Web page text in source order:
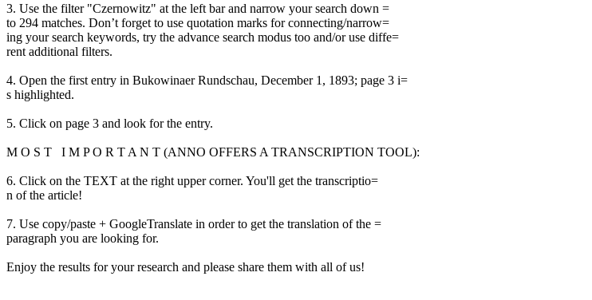
3. Use the filter "Czernowitz" at the left bar and narrow your search down =
to 294 matches. Don’t forget to use quotation marks for connecting/narrow=
ing your search keywords, try the advance search modus too and/or use diffe=
rent additional filters.
4. Open the first entry in Bukowinaer Rundschau, December 1, 1893; page 3 i=
s highlighted.
5. Click on page 3 and look for the entry.
M O S T I M P O R T A N T (ANNO OFFERS A TRANSCRIPTION TOOL):
6. Click on the TEXT at the right upper corner. You'll get the transcriptio=
n of the article!
7. Use copy/paste + GoogleTranslate in order to get the translation of the =
paragraph you are looking for.
Enjoy the results for your research and please share them with all of us!